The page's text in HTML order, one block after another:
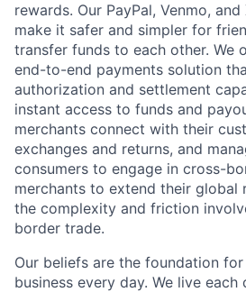
rewards. Our PayPal, Venmo,
make it safer and simpler for
transfer funds to each other. We
end-to-end payments solution
authorization and settlement
instant access to funds and
merchants connect with their
exchanges and returns, and
consumers to engage in cross-
merchants to extend their global
the complexity and friction
border trade.
Our beliefs are the foundation
business every day. We live